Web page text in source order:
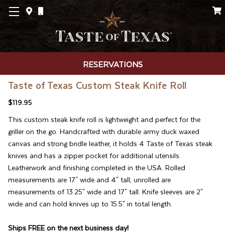
RESERVATIONS
Taste of Texas Custom Steak Knife Roll
$119.95
This custom steak knife roll is lightweight and perfect for the
griller on the go. Handcrafted with durable army duck waxed
canvas and strong bridle leather, it holds 4 Taste of Texas steak
knives and has a zipper pocket for additional utensils.
Leatherwork and finishing completed in the USA. Rolled
measurements are 17" wide and 4" tall; unrolled are
measurements of 13.25" wide and 17" tall. Knife sleeves are 2"
wide and can hold knives up to 15.5" in total length.
Ships FREE on the next business day!